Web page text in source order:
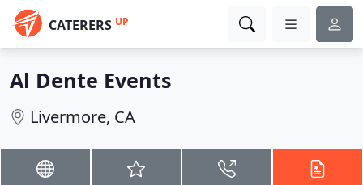
CATERERS UP
Al Dente Events
Livermore, CA